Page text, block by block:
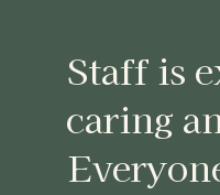
Staff is
caring